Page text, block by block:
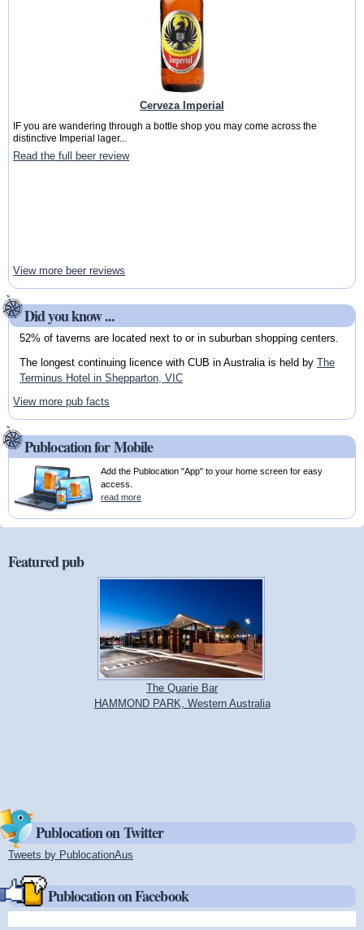
Cerveza Imperial
IF you are wandering through a bottle shop you may come across the
distinctive Imperial lager...
Read the full beer review
View more beer reviews
Did you know ...
52% of taverns are located next to or in suburban shopping centers.
The longest continuing licence with CUB in Australia is held by The
Terminus Hotel in Shepparton, VIC
View more pub facts
Publocation for Mobile
Add the Publocation "App" to your home screen for easy
access.
read more
Featured pub
The Quarie Bar
HAMMOND PARK, Western Australia
Publocation on Twitter
Tweets by PublocationAus
Publocation on Facebook